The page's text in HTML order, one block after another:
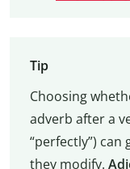
Tip
Choosing
adverb after a
“perfectly”)
they modify.